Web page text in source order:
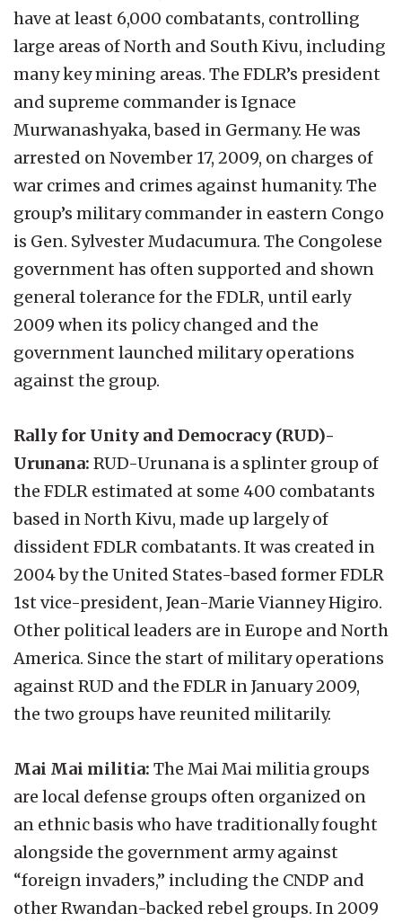
have at least 6,000 combatants, controlling
large areas of North and South Kivu, including
many key mining areas. The FDLR’s president
and supreme commander is Ignace
Murwanashyaka, based in Germany. He was
arrested on November 17, 2009, on charges of
war crimes and crimes against humanity. The
group’s military commander in eastern Congo
is Gen. Sylvester Mudacumura. The Congolese
government has often supported and shown
general tolerance for the FDLR, until early
2009 when its policy changed and the
government launched military operations
against the group.
Rally for Unity and Democracy (RUD)-
Urunana: RUD-Urunana is a splinter group of
the FDLR estimated at some 400 combatants
based in North Kivu, made up largely of
dissident FDLR combatants. It was created in
2004 by the United States-based former FDLR
1st vice-president, Jean-Marie Vianney Higiro.
Other political leaders are in Europe and North
America. Since the start of military operations
against RUD and the FDLR in January 2009,
the two groups have reunited militarily.
Mai Mai militia: The Mai Mai militia groups
are local defense groups often organized on
an ethnic basis who have traditionally fought
alongside the government army against
“foreign invaders,” including the CNDP and
other Rwandan-backed rebel groups. In 2009